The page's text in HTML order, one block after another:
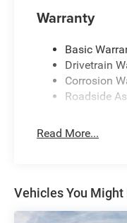
Warranty
Basic
Drivetrain
Corrosion
Roadside
Read More...
Vehicles You Might